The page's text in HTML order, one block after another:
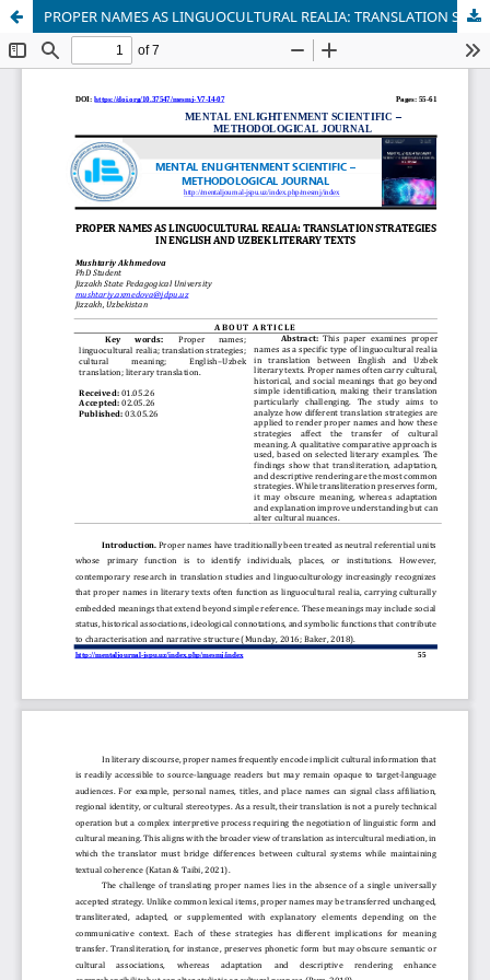
PROPER NAMES AS LINGUOCULTURAL REALIA: TRANSLATION STRATEGIES IN ENGLISH AND UZBEK LITERARY TEXTS